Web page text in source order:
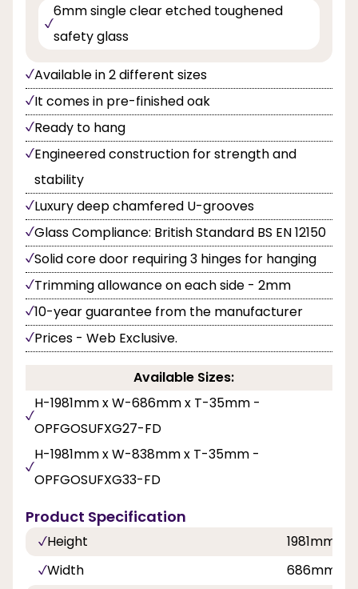
6mm single clear etched toughened
safety glass
Available in 2 different sizes
It comes in pre-finished oak
Ready to hang
Engineered construction for strength and
stability
Luxury deep chamfered U-grooves
Glass Compliance: British Standard BS EN 12150
Solid core door requiring 3 hinges for hanging
Trimming allowance on each side - 2mm
10-year guarantee from the manufacturer
Prices - Web Exclusive.
Available Sizes:
H-1981mm x W-686mm x T-35mm -
OPFGOSUFXG27-FD
H-1981mm x W-838mm x T-35mm -
OPFGOSUFXG33-FD
Product Specification
Height
1981mm
Width
686mm,